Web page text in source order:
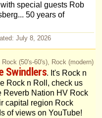
special guests Rob
50 years of
July 8, 2026
Rock (50's-60's), Rock (modern)
Swindlers. It's Rock n
Rock n Roll, check us
Reverb Nation HV Rock
capital region Rock
of views on YouTube!